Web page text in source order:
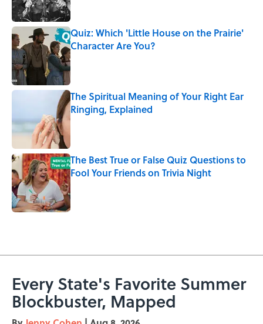
Quiz: Which 'Little House on the Prairie'
Character Are You?
Published by on Invalid Date
The Spiritual Meaning of Your Right Ear
Ringing, Explained
Published by on Invalid Date
The Best True or False Quiz Questions to
Fool Your Friends on Trivia Night
Published by on Invalid Date
Every State's Favorite Summer
Blockbuster, Mapped